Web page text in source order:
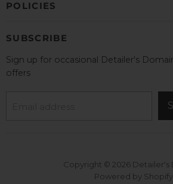
POLICIES
SUBSCRIBE
Sign up for occasional Detailer's
offers
Copyright © 2026 Detailer's
Powered by Shopify